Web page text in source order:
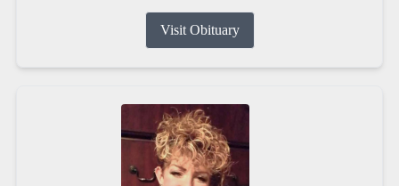
Visit Obituary